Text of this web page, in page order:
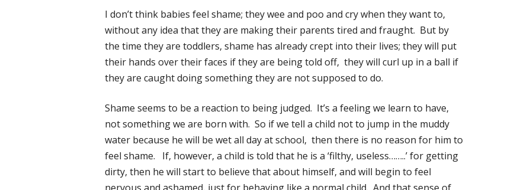
I don’t think babies feel shame; they wee and poo and cry when they want to,
without any idea that they are making their parents tired and fraught. But by
the time they are toddlers, shame has already crept into their lives; they will put
their hands over their faces if they are being told off, they will curl up in a ball if
they are caught doing something they are not supposed to do.
Shame seems to be a reaction to being judged. It’s a feeling we learn to have,
not something we are born with. So if we tell a child not to jump in the muddy
water because he will be wet all day at school, then there is no reason for him to
feel shame. If, however, a child is told that he is a ‘filthy, useless……..’ for getting
dirty, then he will start to believe that about himself, and will begin to feel